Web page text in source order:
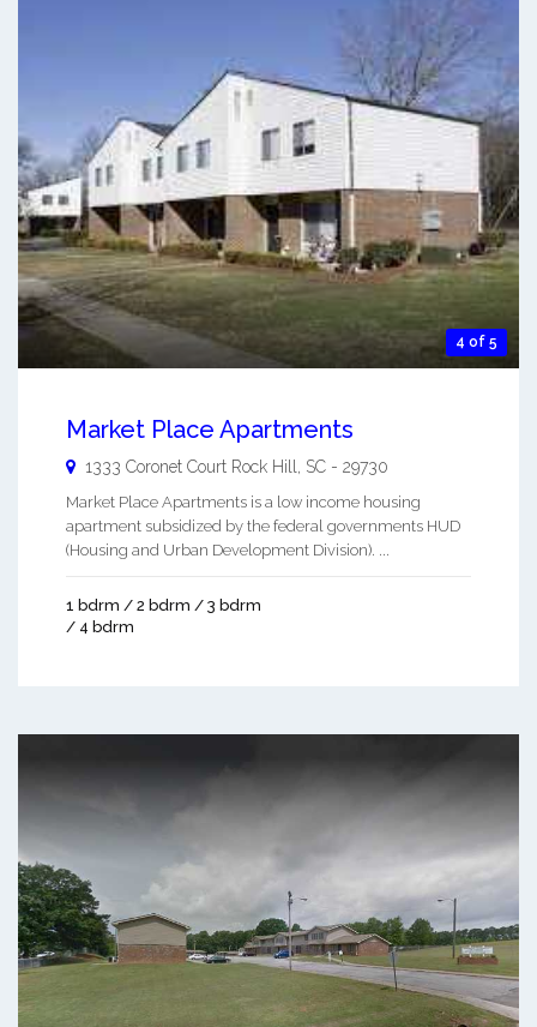
4 of 5
Market Place Apartments
1333 Coronet Court Rock Hill SC - 29730
Market Place Apartments is a low income housing
apartment subsidized by the federal governments HUD
(Housing and Urban Development Division). ...
1 bdrm / 2 bdrm / 3 bdrm
/ 4 bdrm